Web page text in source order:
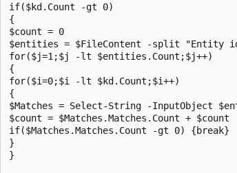
if($kd.Count -gt 0)
{
$count = 0
$entities = $FileContent -split "Entity
for($j=1;$j -lt $entities.Count;$j++)
{
for($i=0;$i -lt $kd.Count;$i++)
{
$Matches = Select-String -InputObject
$count = $Matches.Matches.Count + $count
if($Matches.Matches.Count -gt 0) {break}
}
}